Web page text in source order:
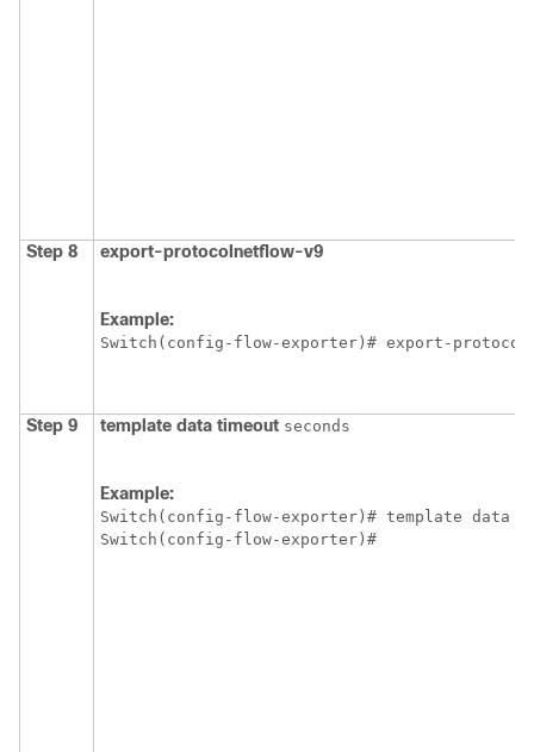
Step 8 export-protocol netflow-v9
Example:
Switch
Step 9 template data timeout seconds
Example:
Switch
Switch (config-flow-exporter)#